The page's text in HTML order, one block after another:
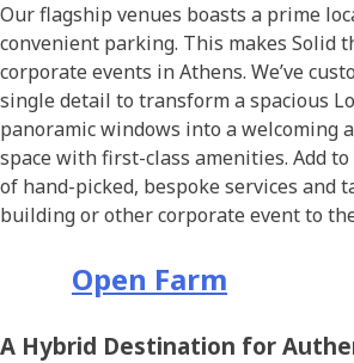
Οur flagship venues boasts a prime
convenient parking. This makes Solid
corporate events in Athens. We’ve
single detail to transform a spacious
panoramic windows into a welcoming
space with first-class amenities. Add
of hand-picked, bespoke services and
building or other corporate event to
Open Farm
A Hybrid Destination for